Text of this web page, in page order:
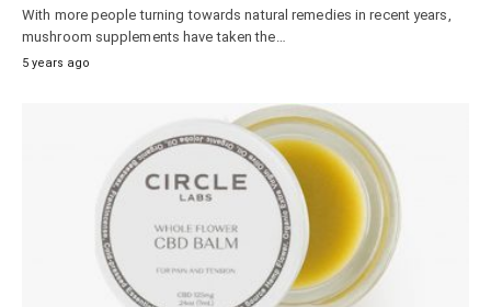
With more people turning towards natural remedies in recent years,
mushroom supplements have taken the…
5 years ago